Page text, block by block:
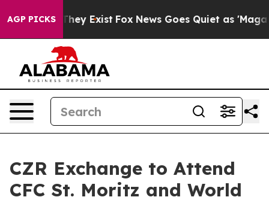
AGP PICKSThey Exist Fox News Goes Quiet as 'Maga
CZR Exchange to Attend
CFC St. Moritz and World